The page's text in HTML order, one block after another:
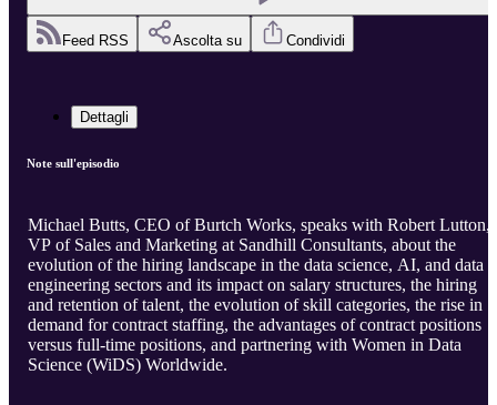
Feed RSS Ascolta su Condividi
Dettagli
Note sull'episodio
Michael Butts, CEO of Burtch Works, speaks with Robert Lutton,
VP of Sales and Marketing at Sandhill Consultants, about the
evolution of the hiring landscape in the data science, AI, and data
engineering sectors and its impact on salary structures, the hiring
and retention of talent, the evolution of skill categories, the rise in
demand for contract staffing, the advantages of contract positions
versus full-time positions, and partnering with Women in Data
Science (WiDS) Worldwide.